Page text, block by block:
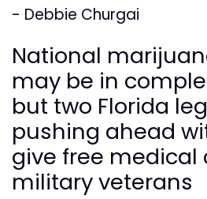
- Debbie Churgai
National
may be in
but two Florida
pushing ahead
give free medical
military veterans